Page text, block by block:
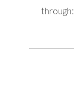
through: